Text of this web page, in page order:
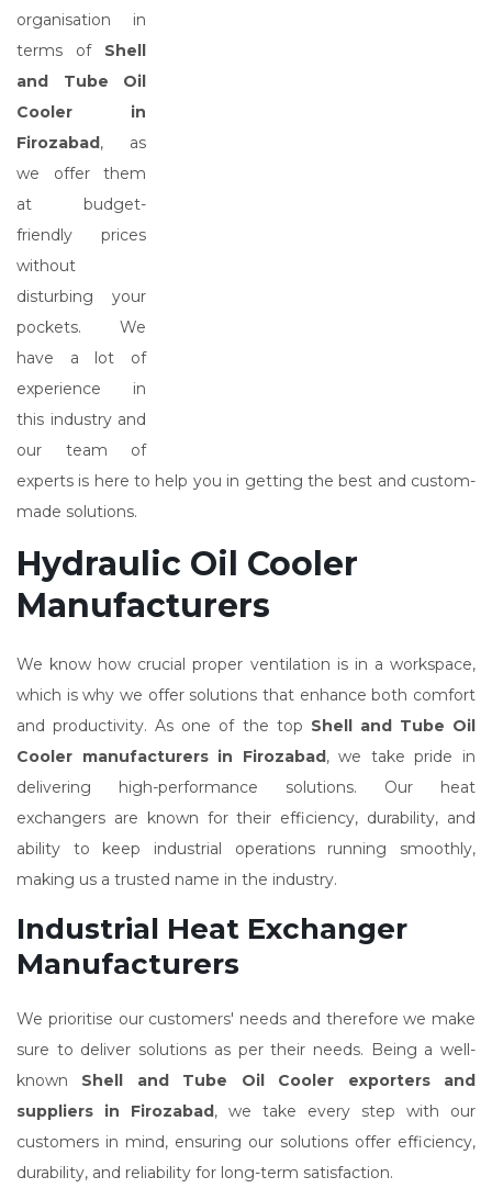
organisation in
terms of Shell
and Tube Oil
Cooler in
Firozabad, as
we offer them
at budget-
friendly prices
without
disturbing your
pockets. We
have a lot of
experience in
this industry and
our team of
experts is here to help you in getting the best and custom-
made solutions.
Hydraulic Oil Cooler
Manufacturers
We know how crucial proper ventilation is in a workspace,
which is why we offer solutions that enhance both comfort
and productivity. As one of the top Shell and Tube Oil
Cooler manufacturers in Firozabad, we take pride in
delivering high-performance solutions. Our heat
exchangers are known for their efficiency, durability, and
ability to keep industrial operations running smoothly,
making us a trusted name in the industry.
Industrial Heat Exchanger
Manufacturers
We prioritise our customers' needs and therefore we make
sure to deliver solutions as per their needs. Being a well-
known Shell and Tube Oil Cooler exporters and
suppliers in Firozabad, we take every step with our
customers in mind, ensuring our solutions offer efficiency,
durability, and reliability for long-term satisfaction.